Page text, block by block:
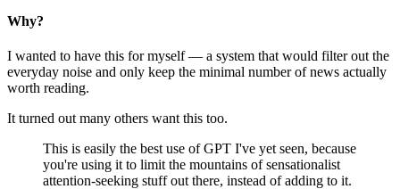
Why?
I wanted to have this for myself — a system that would filter out the
everyday noise and only keep the minimal number of news actually
worth reading.
It turned out many others want this too.
This is easily the best use of GPT I've yet seen, because
you're using it to limit the mountains of sensationalist
attention-seeking stuff out there, instead of adding to it.